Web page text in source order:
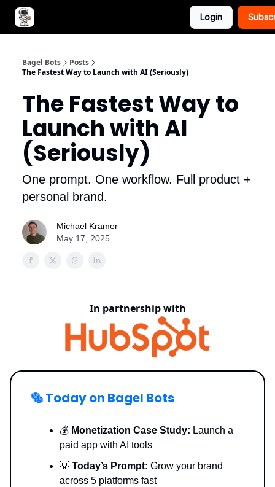
Login
Bagel Bots
Posts
The Fastest Way to Launch with AI (Seriously)
The Fastest Way to
Launch with AI
(Seriously)
One prompt. One workflow. Full product +
personal brand.
Michael Kramer
May 17, 2025
In partnership with
🥯Today on Bagel Bots
💰 Monetization Case Study: Launch a
paid app with AI tools
💡 Today’s Prompt: Grow your brand
across 5 platforms fast